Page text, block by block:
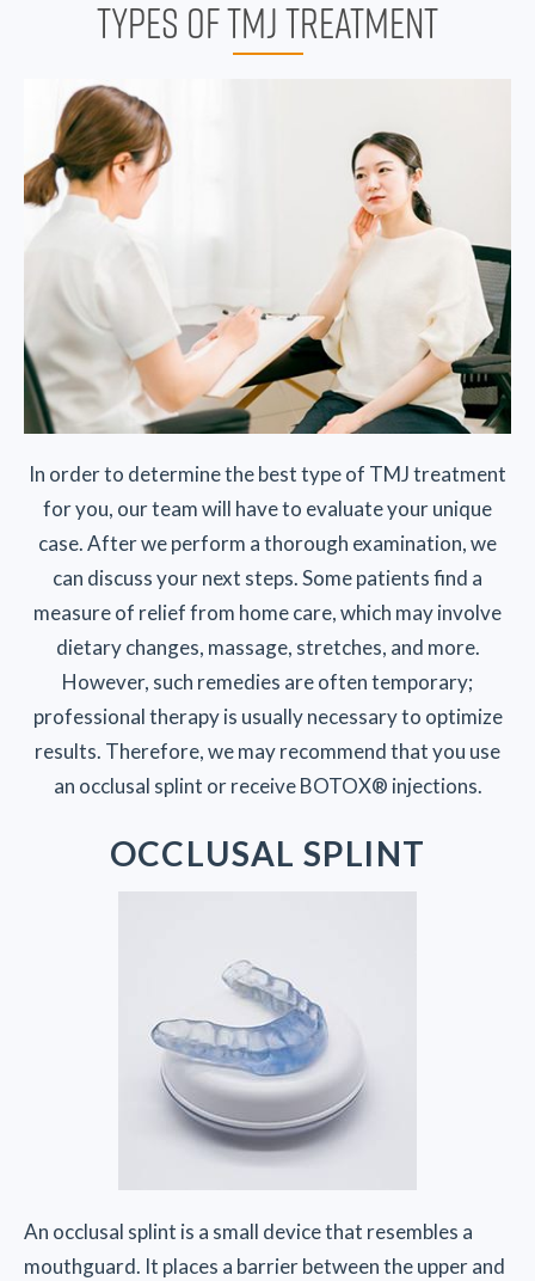
TYPES OF TMJ TREATMENT
In order to determine the best type of TMJ treatment
for you, our team will have to evaluate your unique
case. After we perform a thorough examination, we
can discuss your next steps. Some patients find a
measure of relief from home care, which may involve
dietary changes, massage, stretches, and more.
However, such remedies are often temporary;
professional therapy is usually necessary to optimize
results. Therefore, we may recommend that you use
an occlusal splint or receive BOTOX® injections.
OCCLUSAL SPLINT
An occlusal splint is a small device that resembles a
mouthguard. It places a barrier between the upper and